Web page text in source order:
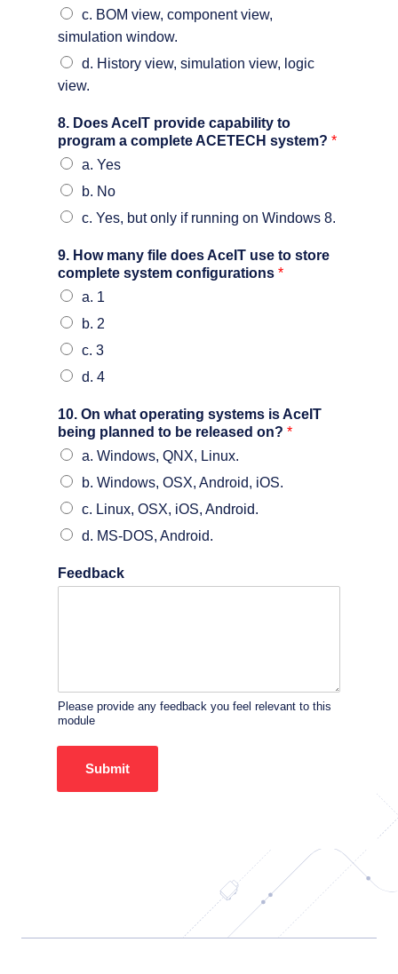
c. BOM view, component view,
simulation window.
d. History view, simulation view, logic
view.
8. Does AceIT provide capability to
program a complete ACETECH system? *
a. Yes
b. No
c. Yes, but only if running on Windows 8.
9. How many file does AceIT use to store
complete system configurations *
a. 1
b. 2
c. 3
d. 4
10. On what operating systems is AceIT
being planned to be released on? *
a. Windows, QNX, Linux.
b. Windows, OSX, Android, iOS.
c. Linux, OSX, iOS, Android.
d. MS-DOS, Android.
Feedback
Please provide any feedback you feel relevant to this
module
Submit